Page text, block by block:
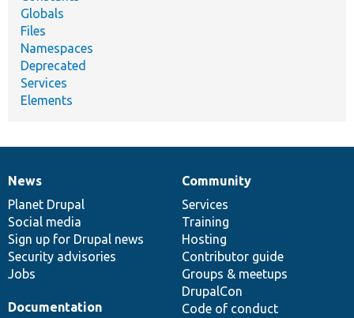
Globals
Files
Namespaces
Deprecated
Services
Elements
News
items
News
Planet Drupal
Social media
Sign up for Drupal news
Security advisories
Jobs
Our
community
Community
Services
Training
Hosting
Contributor guide
Groups & meetups
DrupalCon
Code of conduct
Documentation
Documentation
Drupal
code
base
Governance
of
community